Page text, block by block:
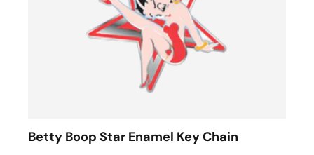
Betty Boop Star Enamel Key Chain